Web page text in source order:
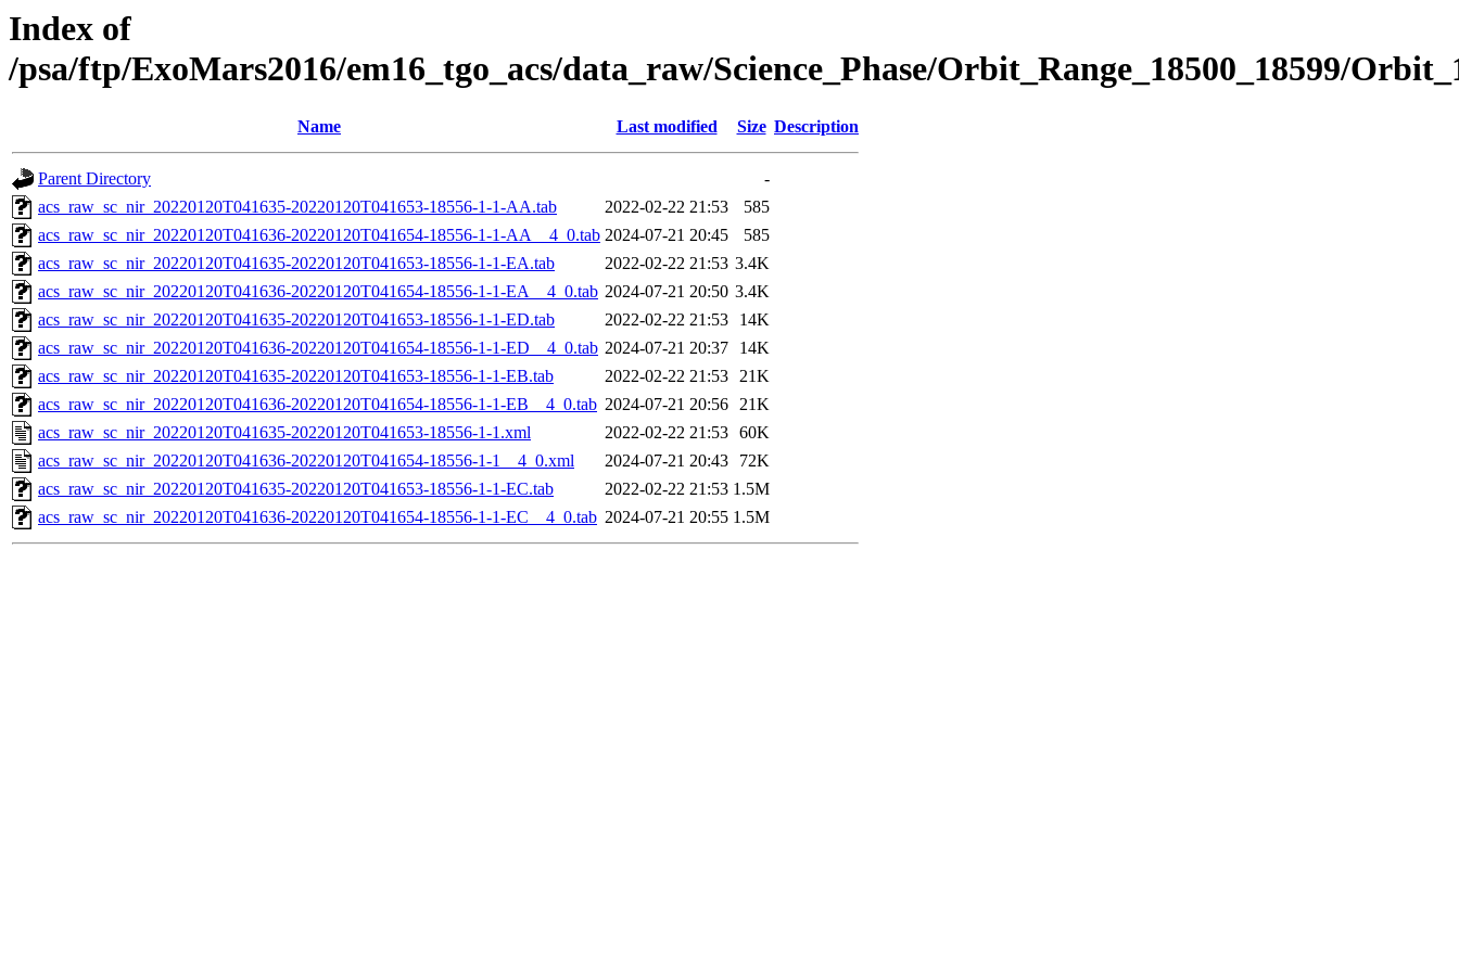
Index of
/psa/ftp/ExoMars2016/em16_tgo_acs/data_raw/Science_Phase/Orbit_Range_18500_18599/
Name Last modified Size Description
Parent Directory
-
acs_raw_sc_nir_20220120T041635-20220120T041653-18556-1-1-AA.tab
2022-02-22 21:53
585
acs_raw_sc_nir_20220120T041636-20220120T041654-18556-1-1-AA__4_0.tab 2024-07-21 20:45
585
acs_raw_sc_nir_20220120T041635-20220120T041653-18556-1-1-EA.tab
2022-02-22 21:53 3.4K
acs_raw_sc_nir_20220120T041636-20220120T041654-18556-1-1-EA__4_0.tab 2024-07-21 20:50 3.4K
acs_raw_sc_nir_20220120T041635-20220120T041653-18556-1-1-ED.tab
2022-02-22 21:53
14K
acs_raw_sc_nir_20220120T041636-20220120T041654-18556-1-1-ED__4_0.tab 2024-07-21 20:37
14K
acs_raw_sc_nir_20220120T041635-20220120T041653-18556-1-1-EB.tab
2022-02-22 21:53 21K
acs_raw_sc_nir_20220120T041636-20220120T041654-18556-1-1-EB__4_0.tab 2024-07-21 20:56 21K
acs_raw_sc_nir_20220120T041635-20220120T041653-18556-1-1.xml
2022-02-22 21:53 60K
acs_raw_sc_nir_20220120T041636-20220120T041654-18556-1-1__4_0.xml
2024-07-21 20:43
72K
acs_raw_sc_nir_20220120T041635-20220120T041653-18556-1-1-EC.tab
2022-02-22 21:53 1.5M
acs_raw_sc_nir_20220120T041636-20220120T041654-18556-1-1-EC__4_0.tab 2024-07-21 20:55 1.5M